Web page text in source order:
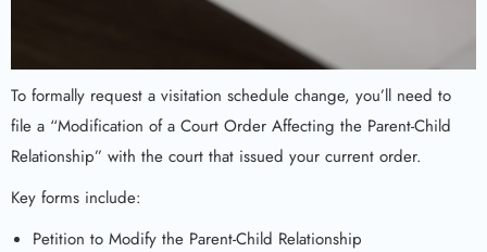
To formally request a visitation schedule change, you’ll need to
file a “Modification of a Court Order Affecting the Parent-Child
Relationship” with the court that issued your current order.
Key forms include:
Petition to Modify the Parent-Child Relationship